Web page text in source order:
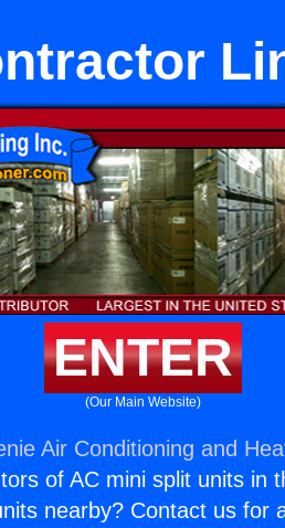
ENTER
(Our Main Website)
Air Conditioning and
of AC mini split units in
nearby? Contact us for